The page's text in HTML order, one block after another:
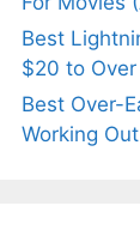
Best
$20 to
Best Over-
Working